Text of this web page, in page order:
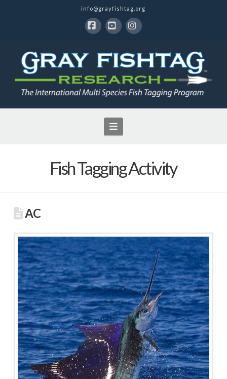
info@grayfishtag.org
Navigation
Fish Tagging Activity
AC